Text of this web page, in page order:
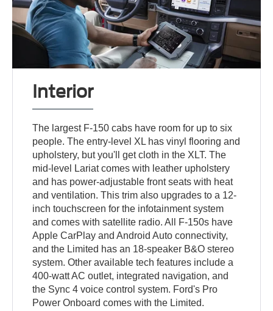
Interior
The largest F-150 cabs have room for up to six
people. The entry-level XL has vinyl flooring and
upholstery, but you'll get cloth in the XLT. The
mid-level Lariat comes with leather upholstery
and has power-adjustable front seats with heat
and ventilation. This trim also upgrades to a 12-
inch touchscreen for the infotainment system
and comes with satellite radio. All F-150s have
Apple CarPlay and Android Auto connectivity,
and the Limited has an 18-speaker B&O stereo
system. Other available tech features include a
400-watt AC outlet, integrated navigation, and
the Sync 4 voice control system. Ford's Pro
Power Onboard comes with the Limited.